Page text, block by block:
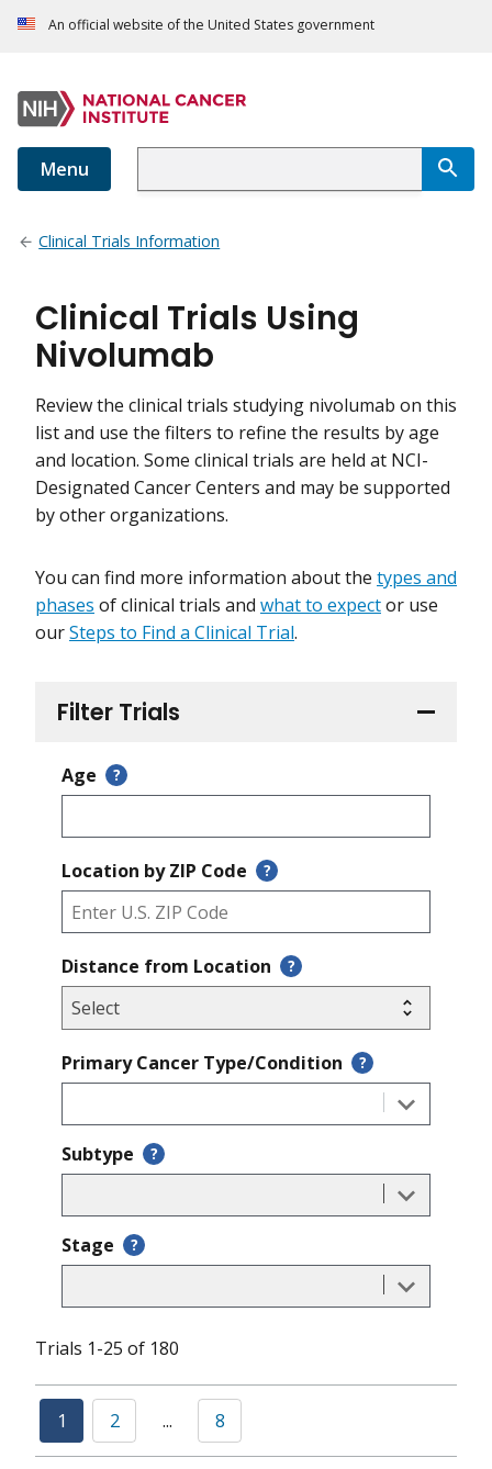
An official website of the United States government
Menu
Clinical Trials Information
Filter Trials
Age ?
Location by ZIP Code ?
Distance from Location ?
Primary Cancer Type/Condition ?
Subtype ?
Stage ?
Clinical Trials Using
Nivolumab
Review the clinical trials studying nivolumab on this
list and use the filters to refine the results by age
and location. Some clinical trials are held at NCI-
Designated Cancer Centers and may be supported
by other organizations.
You can find more information about the types and
phases of clinical trials and what to expector use
ourSteps to Find a Clinical Trial.
Trials 1-25 of 180
1 2 ... 8